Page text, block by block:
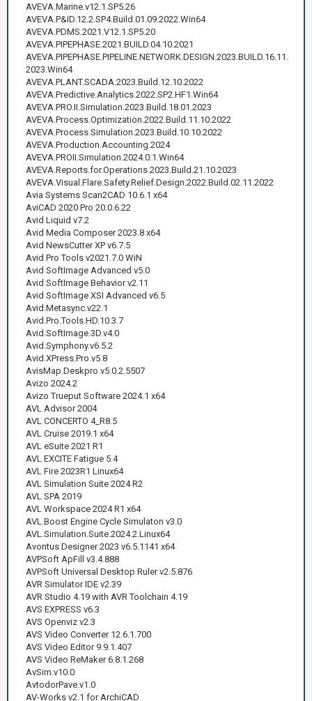
AVEVA.Marine.v12.1.SP5.26
AVEVA.P&ID.12.2.SP4.Build.01.09.2022.Win64
AVEVA.PDMS.2021.V12.1.SP5.20
AVEVA.PIPEPHASE.2021.BUILD.04.10.2021
AVEVA.PIPEPHASE.PIPELINE.NETWORK.DESIGN.2023.BUILD.16.11.
2023.Win64
AVEVA.PLANT.SCADA.2023.Build.12.10.2022
AVEVA.Predictive.Analytics.2022.SP2.HF1.Win64
AVEVA.PRO.II.Simulation.2023.Build.18.01.2023
AVEVA.Process.Optimization.2022.Build.11.10.2022
AVEVA.Process.Simulation.2023.Build.10.10.2022
AVEVA.Production.Accounting.2024
AVEVA.PROII.Simulation.2024.0.1.Win64
AVEVA.Reports.for.Operations.2023.Build.21.10.2023
AVEVA.Visual.Flare.Safety.Relief.Design.2022.Build.02.11.2022
Avia Systems Scan2CAD 10.6.1 x64
AviCAD 2020 Pro 20.0.6.22
Avid Liquid v7.2
Avid Media Composer 2023.8 x64
Avid NewsCutter XP v6.7.5
Avid Pro Tools v2021.7.0 WiN
Avid SoftImage Advanced v5.0
Avid SoftImage Behavior v2.11
Avid SoftImage XSI Advanced v6.5
Avid.Metasync.v22.1
Avid.Pro.Tools.HD.10.3.7
Avid.SoftImage.3D.v4.0
Avid.Symphony.v6.5.2
Avid.XPress.Pro.v5.8
AvisMap.Deskpro.v5.0.2.5507
Avizo 2024.2
Avizo Trueput Software 2024.1 x64
AVL Advisor 2004
AVL CONCERTO 4_R8.5
AVL Cruise 2019.1 x64
AVL eSuite 2021 R1
AVL EXCITE Fatigue 5.4
AVL Fire 2023R1 Linux64
AVL Simulation Suite 2024 R2
AVL SPA 2019
AVL Workspace 2024 R1 x64
AVL.Boost Engine Cycle Simulaton v3.0
AVL.Simulation.Suite.2024.2.Linux64
Avontus Designer 2023 v6.5.1141 x64
AVPSoft ApFill v3.4.888
AVPSoft Universal Desktop Ruler v2.5.876
AVR Simulator IDE v2.39
AVR Studio 4.19 with AVR Toolchain 4.19
AVS EXPRESS v6.3
AVS Openviz v2.3
AVS Video Converter 12.6.1.700
AVS Video Editor 9.9.1.407
AVS Video ReMaker 6.8.1.268
AvSim.v10.0
AvtodorPave.v1.0
AV-Works v2.1 for ArchiCAD